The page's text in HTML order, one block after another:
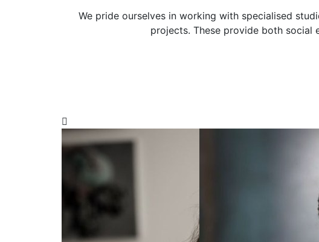
We pride ourselves in working with specialised
projects. These provide both